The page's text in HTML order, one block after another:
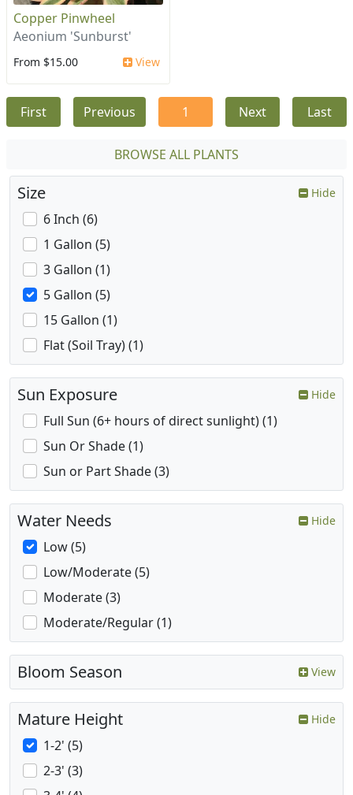
Copper Pinwheel
Aeonium 'Sunburst'
From $15.00 View
First Previous 1 Next Last
BROWSE ALL PLANTS
Size Hide
6 Inch (6)
1 Gallon (5)
3 Gallon (1)
5 Gallon (5)
15 Gallon (1)
Flat (Soil Tray) (1)
Sun Exposure Hide
Full Sun (6+ hours of direct sunlight) (1)
Sun Or Shade (1)
Sun or Part Shade (3)
Water Needs Hide
Low (5)
Low/Moderate (5)
Moderate (3)
Moderate/Regular (1)
Bloom Season View
Mature Height Hide
1-2' (5)
2-3' (3)